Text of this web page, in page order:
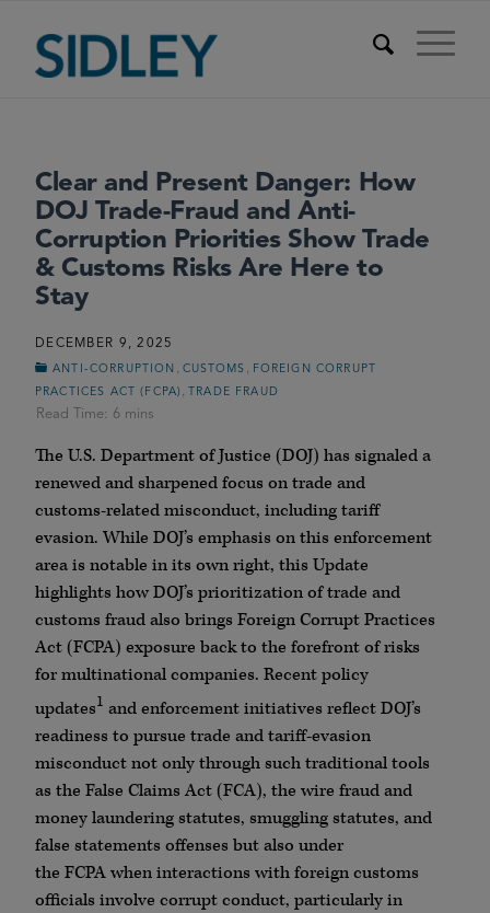
Clear and Present Danger: How
DOJ Trade-Fraud and Anti-
Corruption Priorities Show Trade
& Customs Risks Are Here to
Stay
DECEMBER 9, 2025
ANTI-CORRUPTION CUSTOMS
FOREIGN CORRUPT
PRACTICES ACT (FCPA)
, TRADE FRAUD
The U.S. Department of Justice (DOJ) has signaled a
renewed and sharpened focus on trade and
customs-related misconduct, including tariff
evasion. While DOJ’s emphasis on this enforcement
area is notable in its own right, this Update
highlights howDOJ’s prioritization of trade and
customs fraud also brings Foreign Corrupt Practices
Act (FCPA) exposure back to the forefront of risks
for multinational companies. Recent policy
updates1 and enforcement initiatives reflectDOJ’s
readiness to pursue trade and tariff-evasion
misconduct not only through such traditional tools
as the False Claims Act (FCA), the wire fraud and
money laundering statutes, smuggling statutes, and
false statements offenses but also under
the FCPAwhen interactions with foreign customs
officials involve corrupt conduct, particularly in